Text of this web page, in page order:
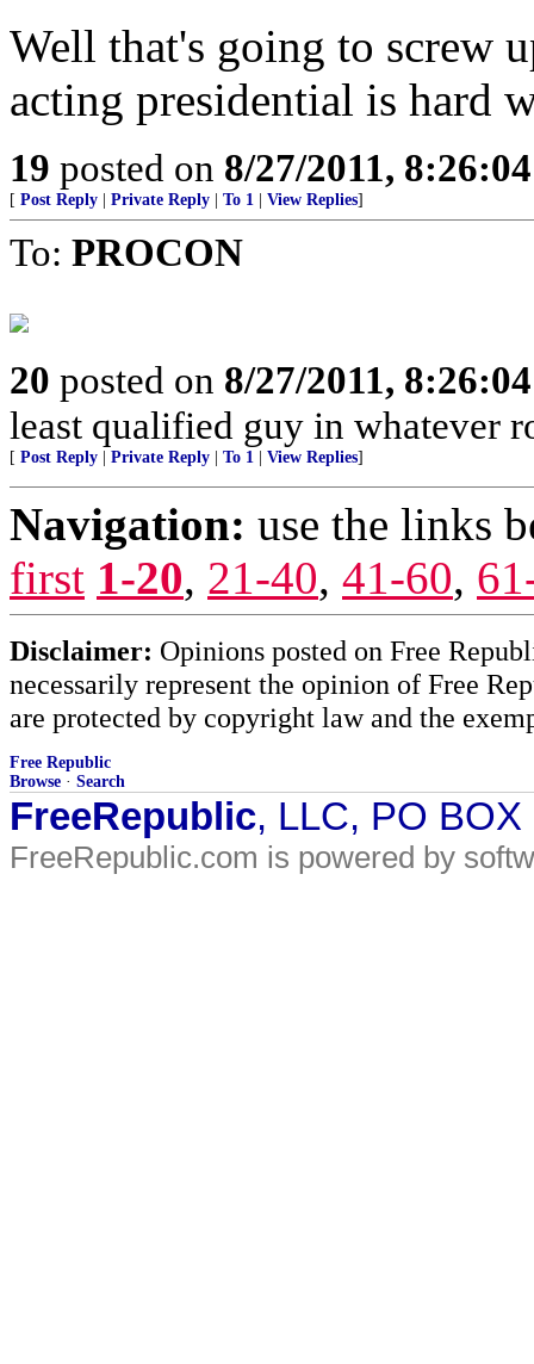
Well that's going to screw
acting presidential is hard
19 posted on 8/27/2011,
[ Post Reply Private Reply To 1 View Replies]
To: PROCON
20 posted on 8/27/2011,
least qualified guy in whatever
[ Post Reply Private Reply To 1 View Replies]
Navigation: use the links
first 1-20, 21-40, 41-60,
Disclaimer: Opinions posted on Free
necessarily represent the opinion of Free
are protected by copyright law and the
Free Republic
Browse · Search
FreeRepublic, LLC, PO
FreeRepublic.com is powered by